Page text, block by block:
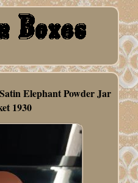
Elephant Powder Jar
1930